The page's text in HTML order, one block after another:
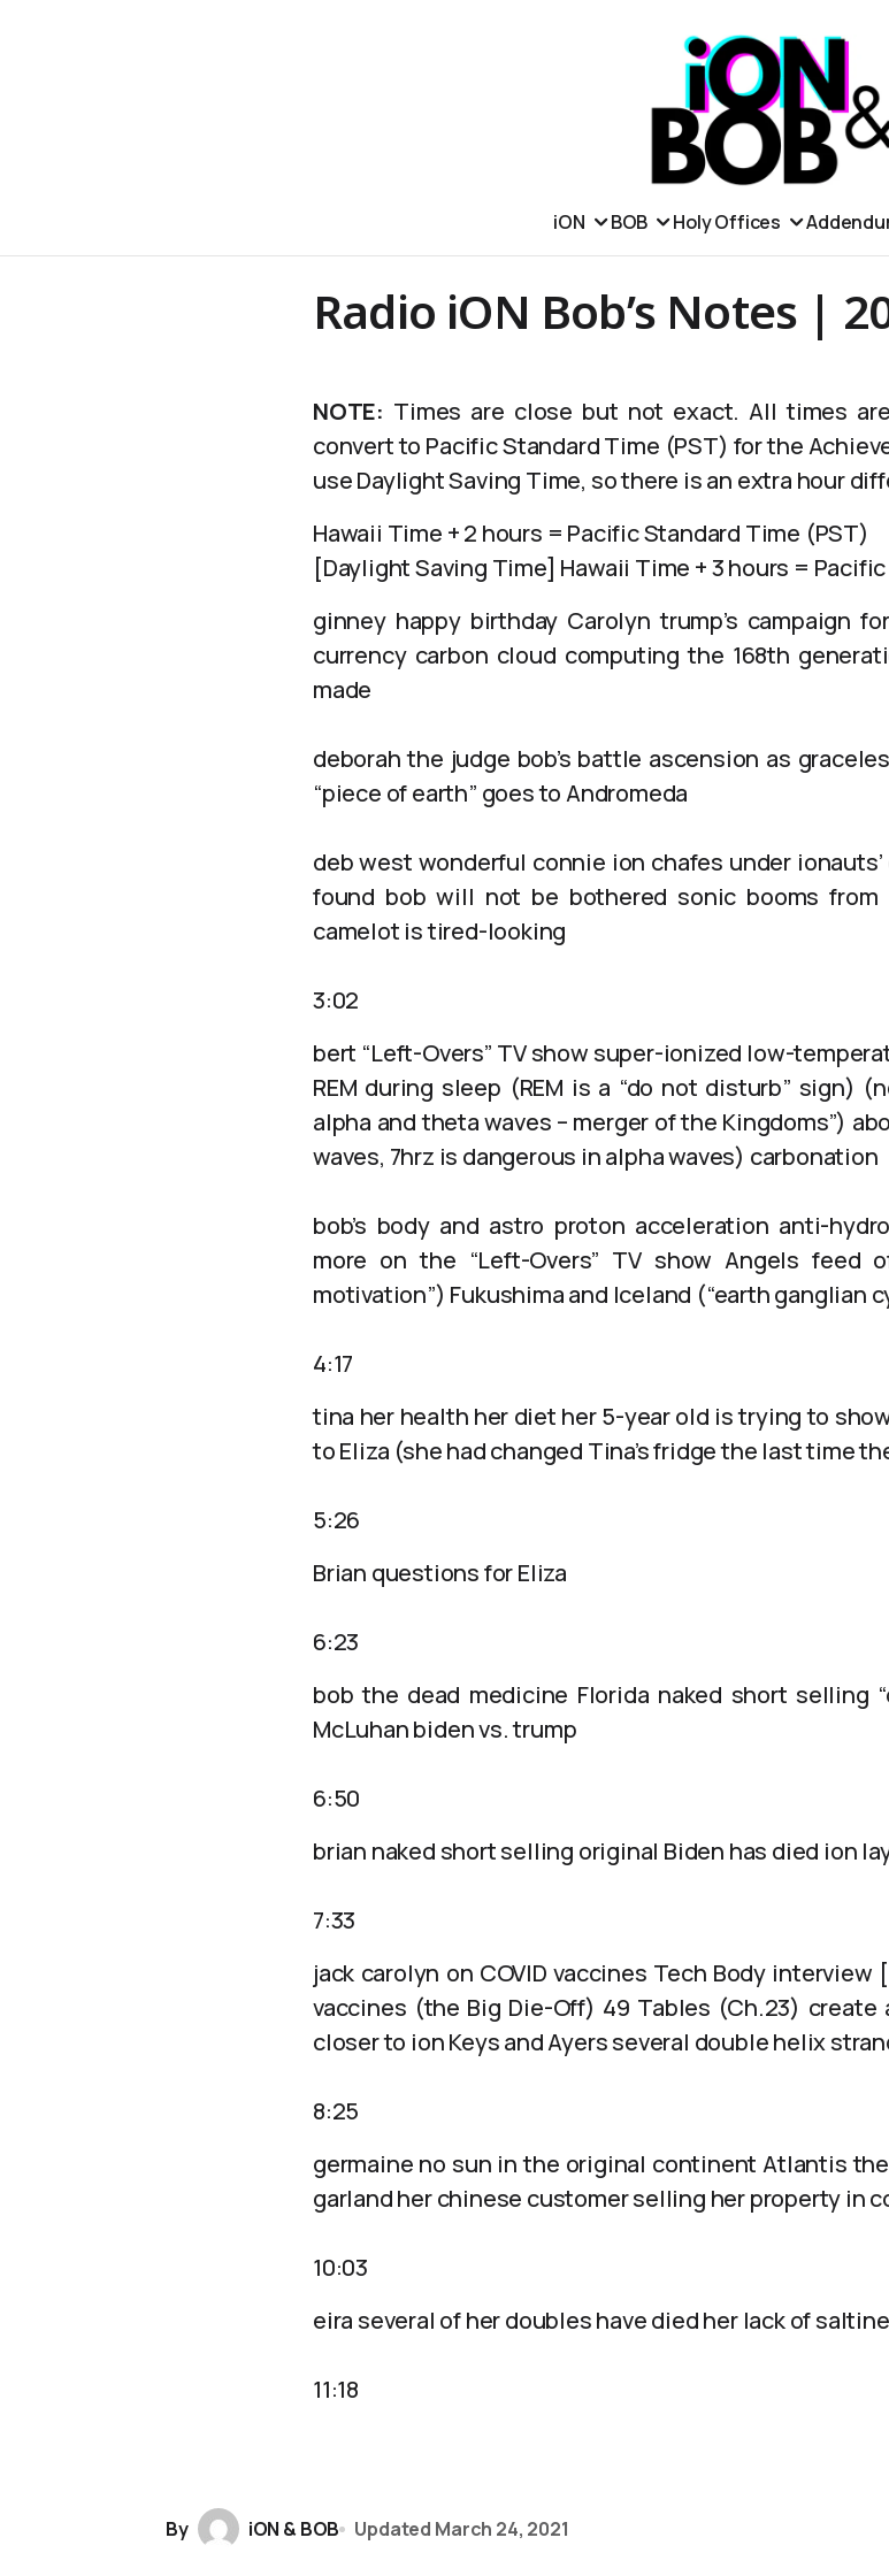
iON BOB Holy Offices
Radio iON Bob’s Notes |
NOTE: Times are close but not exact. All times
convert to Pacific Standard Time (PST) for the
use Daylight Saving Time, so there is an extra hour
Hawaii Time + 2 hours = Pacific Standard Time (PST)
[Daylight Saving Time] Hawaii Time + 3 hours =
ginney happy birthday Carolyn trump’s campaign
currency carbon cloud computing the 168th
made
deborah the judge bob’s battle ascension as
“piece of earth” goes to Andromeda
deb west wonderful connie ion chafes under
found bob will not be bothered sonic booms from
camelot is tired-looking
3:02
bert “Left-Overs” TV show super-ionized low-
REM during sleep (REM is a “do not disturb” sign)
alpha and theta waves – merger of the Kingdoms”)
waves, 7hrz is dangerous in alpha waves) carbonation
bob’s body and astro proton acceleration anti-
more on the “Left-Overs” TV show Angels feed
motivation”) Fukushima and Iceland (“earth ganglian
4:17
tina her health her diet her 5-year old is trying to
to Eliza (she had changed Tina’s fridge the last time
5:26
Brian questions for Eliza
6:23
bob the dead medicine Florida naked short selling
McLuhan biden vs. trump
6:50
brian naked short selling original Biden has died ion
7:33
jack carolyn on COVID vaccines Tech Body interview
vaccines (the Big Die-Off) 49 Tables (Ch.23)
closer to ion Keys and Ayers several double helix
8:25
germaine no sun in the original continent Atlantis
garland her chinese customer selling her property in
10:03
eira several of her doubles have died her lack of
11:18
By iON & BOB Updated March 24, 2021